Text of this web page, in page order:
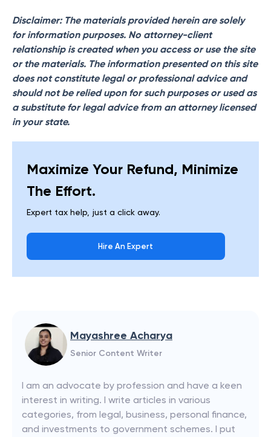
Disclaimer: The materials provided herein are solely
for information purposes. No attorney-client
relationship is created when you access or use the site
or the materials. The information presented on this site
does not constitute legal or professional advice and
should not be relied upon for such purposes or used as
a substitute for legal advice from an attorney licensed
in your state.
Maximize Your Refund, Minimize
The Effort.
Expert tax help, just a click away.
Hire An Expert
Mayashree Acharya
Senior Content Writer
I am an advocate by profession and have a keen
interest in writing. I write articles in various
categories, from legal, business, personal finance,
and investments to government schemes. I put